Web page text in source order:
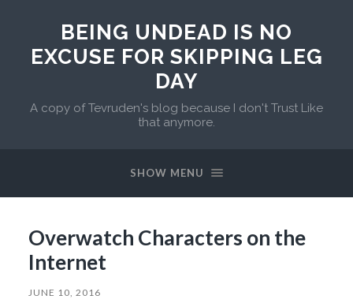
BEING UNDEAD IS NO
EXCUSE FOR SKIPPING LEG
DAY
A copy of Tevruden's blog because I don't Trust Like
that anymore.
SHOW MENU
Overwatch Characters on the
Internet
JUNE 10, 2016